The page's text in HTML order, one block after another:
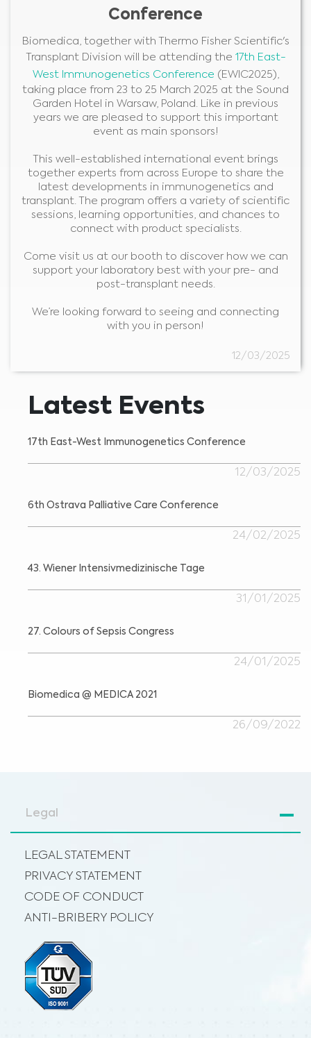
ADVICE
health care regimen, and never disregard professional medical advice or
delay in seeking it because of something you have read on this website.
I am a healthcare professional
Please select your market :
Conference
Biomedica, together with Thermo Fisher Scientific's
Transplant Division will be attending the 17th East-
West Immunogenetics Conference (EWIC2025),
taking place from 23 to 25 March 2025 at the Sound
Garden Hotel in Warsaw, Poland. Like in previous
years we are pleased to support this important
event as main sponsors!
This well-established international event brings
together experts from across Europe to share the
latest developments in immunogenetics and
transplant. The program offers a variety of scientific
sessions, learning opportunities, and chances to
connect with product specialists.
Come visit us at our booth to discover how we can
support your laboratory best with your pre- and
post-transplant needs.
We’re looking forward to seeing and connecting
with you in person!
12/03/2025
Latest Events
17th East-West Immunogenetics Conference
12/03/2025
6th Ostrava Palliative Care Conference
24/02/2025
43. Wiener Intensivmedizinische Tage
31/01/2025
27. Colours of Sepsis Congress
24/01/2025
Biomedica @ MEDICA 2021
26/09/2022
Legal
LEGAL STATEMENT
PRIVACY STATEMENT
CODE OF CONDUCT
ANTI-BRIBERY POLICY